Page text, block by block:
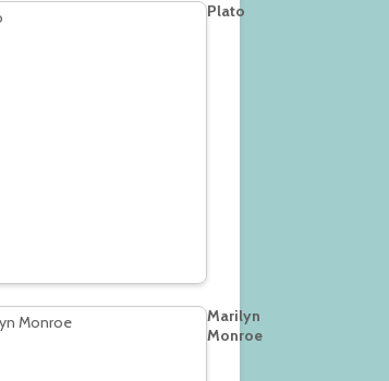
Plato
Marilyn
Monroe